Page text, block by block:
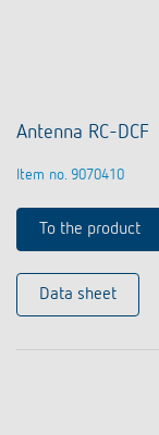
Antenna RC-DCF
Item no. 9070410
To the product
Data sheet